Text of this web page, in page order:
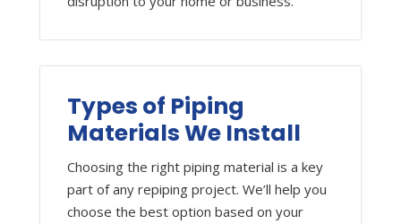
Types of Piping
Materials We Install
Choosing the right piping material is a key
part of any repiping project. We’ll help you
choose the best option based on your